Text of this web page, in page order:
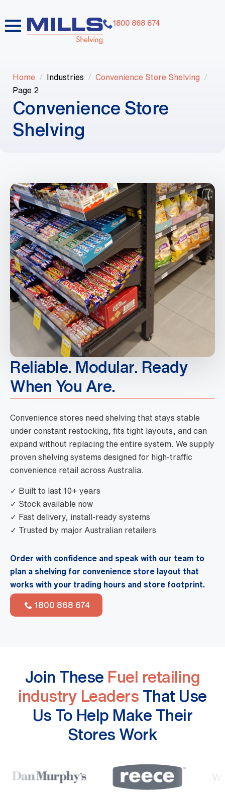
1800 868 674
Home Industries
Convenience Store Shelving
Page 2
Convenience Store
Shelving
Reliable. Modular. Ready
When You Are.
Convenience stores need shelving that stays stable
under constant restocking, fits tight layouts, and can
expand without replacing the entire system. We supply
proven shelving systems designed for high-traffic
convenience retail across Australia.
✓ Built to last 10+ years
✓ Stock available now
✓ Fast delivery, install-ready systems
✓ Trusted by major Australian retailers
Order with confidence and speak with our team to
plan a shelving for convenience store layout that
works with your trading hours and store footprint.
1800 868 674
Join These Fuel retailing
industry Leaders That Use
Us To Help Make Their
Stores Work